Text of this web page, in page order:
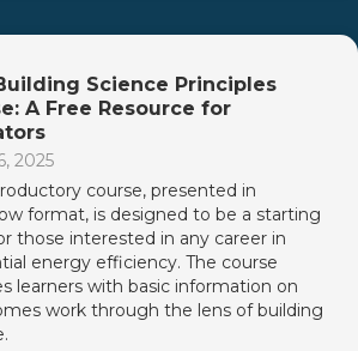
Science Principles
A Free Resource for
2025
course, presented in
format, is designed to be a starting
those interested in any career in
energy efficiency. The course
learners with basic information on
work through the lens of building